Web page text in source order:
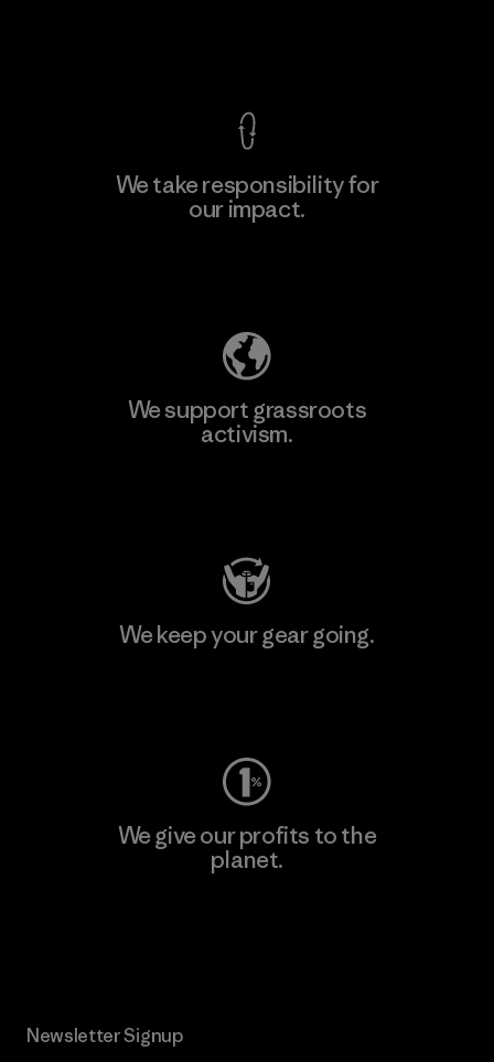
We take responsibility for
our impact.
We support grassroots
activism.
We keep your gear going.
We give our profits to the
planet.
Newsletter Signup